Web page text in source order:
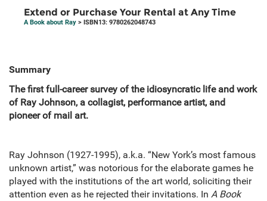
Extend or Purchase Your Rental at Any Time
A Book about Ray > ISBN13: 9780262048743
Summary
The first full-career survey of the idiosyncratic life and work
of Ray Johnson, a collagist, performance artist, and
pioneer of mail art.
Ray Johnson (1927-1995), a.k.a. “New York’s most famous
unknown artist,” was notorious for the elaborate games he
played with the institutions of the art world, soliciting their
attention even as he rejected their invitations. In A Book